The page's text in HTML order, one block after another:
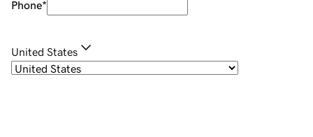
Phone*
United States